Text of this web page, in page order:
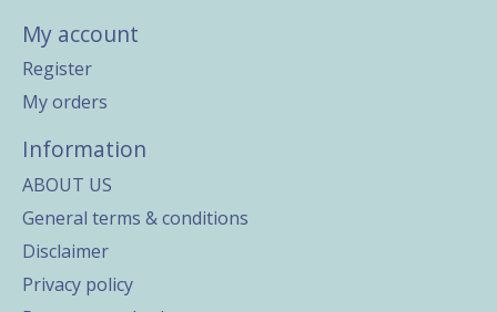
My account
Register
My orders
Information
ABOUT US
General terms & conditions
Disclaimer
Privacy policy